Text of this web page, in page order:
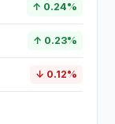
↑ 0.24%
↑ 0.23%
↓ 0.12%